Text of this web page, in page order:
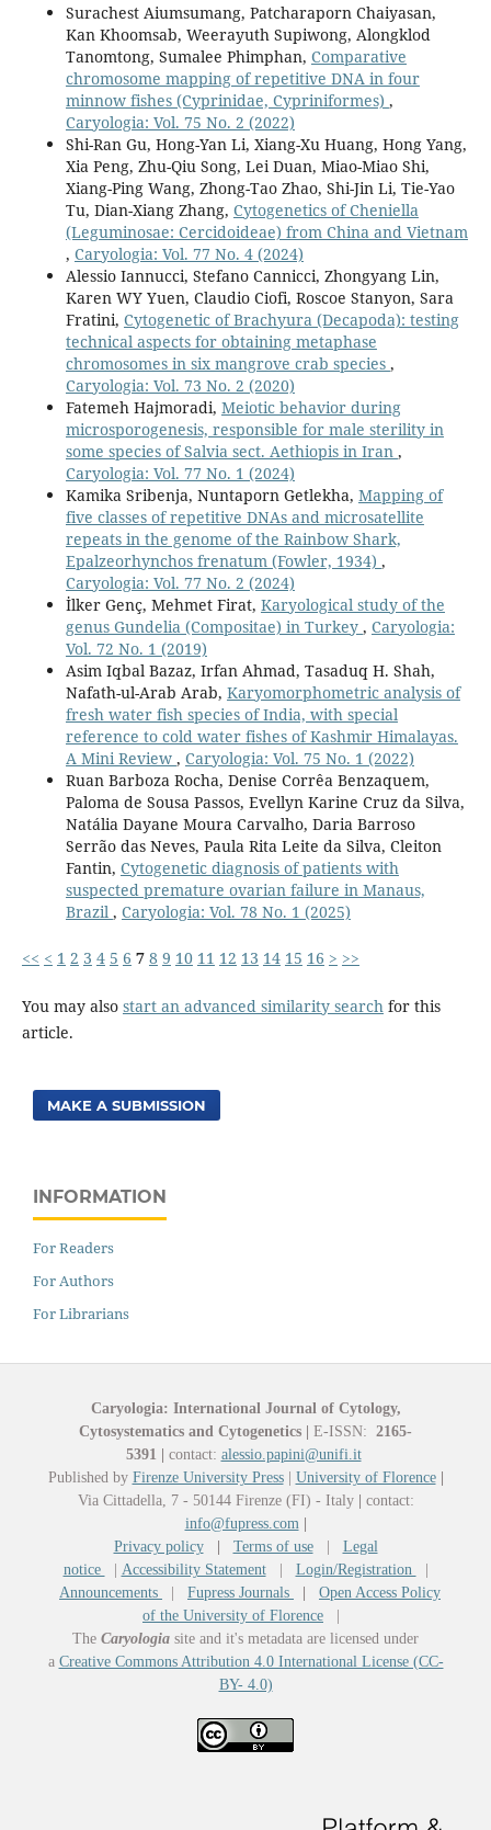
Surachest Aiumsumang, Patcharaporn Chaiyasan,
Kan Khoomsab, Weerayuth Supiwong, Alongklod
Tanomtong, Sumalee Phimphan, Comparative
chromosome mapping of repetitive DNA in four
minnow fishes (Cyprinidae, Cypriniformes) ,
Caryologia: Vol. 75 No. 2 (2022)
Shi-Ran Gu, Hong-Yan Li, Xiang-Xu Huang, Hong Yang,
Xia Peng, Zhu-Qiu Song, Lei Duan, Miao-Miao Shi,
Xiang-Ping Wang, Zhong-Tao Zhao, Shi-Jin Li, Tie-Yao
Tu, Dian-Xiang Zhang, Cytogenetics of Cheniella
(Leguminosae: Cercidoideae) from China and Vietnam
, Caryologia: Vol. 77 No. 4 (2024)
Alessio Iannucci, Stefano Cannicci, Zhongyang Lin,
Karen WY Yuen, Claudio Ciofi, Roscoe Stanyon, Sara
Fratini, Cytogenetic of Brachyura (Decapoda): testing
technical aspects for obtaining metaphase
chromosomes in six mangrove crab species ,
Caryologia: Vol. 73 No. 2 (2020)
Fatemeh Hajmoradi, Meiotic behavior during
microsporogenesis, responsible for male sterility in
some species of Salvia sect. Aethiopis in Iran ,
Caryologia: Vol. 77 No. 1 (2024)
Kamika Sribenja, Nuntaporn Getlekha, Mapping of
five classes of repetitive DNAs and microsatellite
repeats in the genome of the Rainbow Shark,
Epalzeorhynchos frenatum (Fowler, 1934) ,
Caryologia: Vol. 77 No. 2 (2024)
İlker Genç, Mehmet Firat, Karyological study of the
genus Gundelia (Compositae) in Turkey , Caryologia:
Vol. 72 No. 1 (2019)
Asim Iqbal Bazaz, Irfan Ahmad, Tasaduq H. Shah,
Nafath-ul-Arab Arab, Karyomorphometric analysis of
fresh water fish species of India, with special
reference to cold water fishes of Kashmir Himalayas.
A Mini Review , Caryologia: Vol. 75 No. 1 (2022)
Ruan Barboza Rocha, Denise Corrêa Benzaquem,
Paloma de Sousa Passos, Evellyn Karine Cruz da Silva,
Natália Dayane Moura Carvalho, Daria Barroso
Serrão das Neves, Paula Rita Leite da Silva, Cleiton
Fantin, Cytogenetic diagnosis of patients with
suspected premature ovarian failure in Manaus,
Brazil , Caryologia: Vol. 78 No. 1 (2025)
<< < 1 2 3 4 5 6 7 8 9 10 11 12 13 14 15 16 > >>
You may also start an advanced similarity searchfor this
article.
MAKE A SUBMISSION
INFORMATION
For Readers
For Authors
For Librarians
Caryologia: International Journal of Cytology,
Cytosystematics and Cytogenetics
E-ISSN: 2165-
5391
contact: alessio.papini@unifi.it
Published by Firenze University Press| University of Florence
Via Cittadella, 7 - 50144 Firenze (FI) - Italy
contact:
info@fupress.com
Privacy policy
Terms of use| Legal
notice
Accessibility Statement| Login/Registration
Announcements
Fupress Journals
Open Access Policy
of the University of Florence
The Caryologia site and it's metadata are licensed under
a Creative Commons Attribution 4.0 International License (CC-
BY- 4.0)